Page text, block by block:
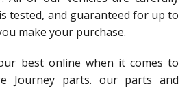
tested, and guaranteed for up to
make your purchase.
best online when it comes to
Journey parts. our parts and